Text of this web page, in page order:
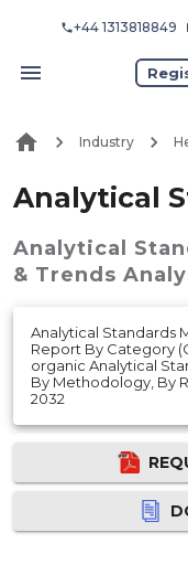
+44 1313818849
Industry
Analytical
Analytical
& Trends
Analytical Standards
Report By Category
organic Analytical
By Methodology, By
2032